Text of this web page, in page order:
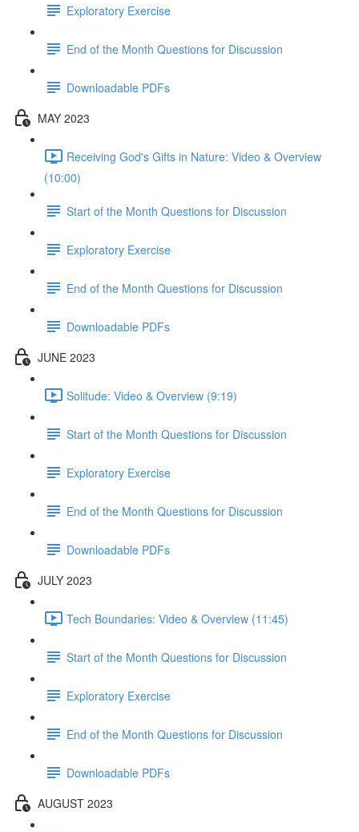
Exploratory Exercise
End of the Month Questions for Discussion
Downloadable PDFs
MAY 2023
Receiving God's Gifts in Nature: Video & Overview
(10:00)
Start of the Month Questions for Discussion
Exploratory Exercise
End of the Month Questions for Discussion
Downloadable PDFs
JUNE 2023
Solitude: Video & Overview (9:19)
Start of the Month Questions for Discussion
Exploratory Exercise
End of the Month Questions for Discussion
Downloadable PDFs
JULY 2023
Tech Boundaries: Video & Overview (11:45)
Start of the Month Questions for Discussion
Exploratory Exercise
End of the Month Questions for Discussion
Downloadable PDFs
AUGUST 2023